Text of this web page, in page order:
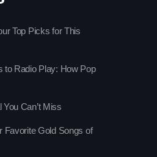
Top Picks for This
to Radio Play: How Pop
Can’t Miss
Favorite Gold Songs of